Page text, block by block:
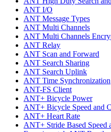
ANT I/O
ANT Message Types
ANT Multi Channels
ANT Multi Channels
ANT Relay
ANT Scan and Forward
ANT Search Sharing
ANT Search Uplink
ANT Time Synchronization
ANT-FS Client
ANT+ Bicycle Power
ANT+ Bicycle Speed and
ANT+ Heart Rate
ANT+ Stride Based Speed